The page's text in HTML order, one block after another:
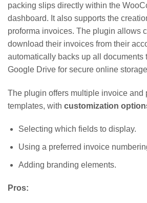
packing slips directly within the
dashboard. It also supports the
proforma invoices. The plugin allows
download their invoices from their
automatically backs up all documents
Google Drive for secure online
The plugin offers multiple invoice and
templates, with customization
Selecting which fields to display.
Using a preferred invoice
Adding branding elements.
Pros: